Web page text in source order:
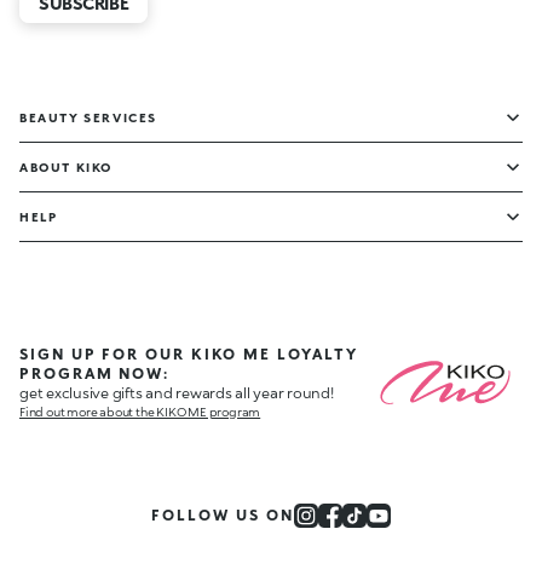
BEAUTY SERVICES
ABOUT KIKO
HELP
SIGN UP FOR OUR KIKO ME LOYALTY
PROGRAM NOW:
get exclusive gifts and rewards all year round!
Find out more about the KIKO ME program
FOLLOW US ON